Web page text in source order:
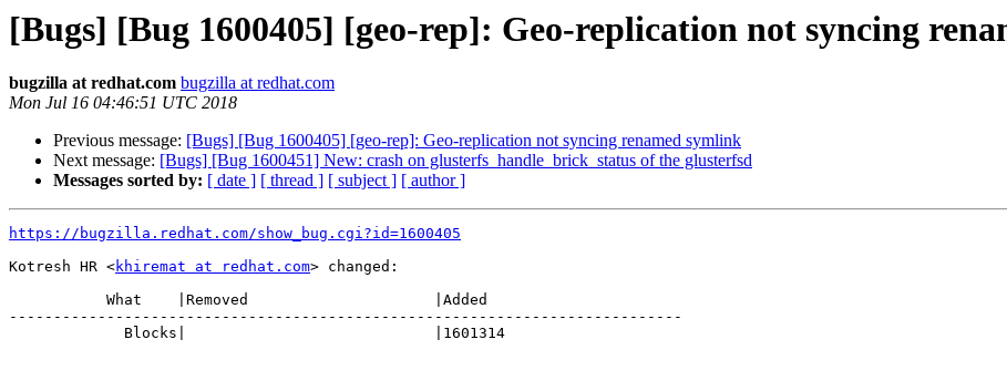
[Bugs] [Bug 1600405] [geo-rep]: Geo-replication not syncing
bugzilla at redhat.com bugzilla at redhat.com
Mon Jul 16 04:46:51 UTC 2018
Previous message: [Bugs] [Bug 1600405] [geo-rep]: Geo-replication not syncing renamed symlink
Next message: [Bugs] [Bug 1600451] New: crash on glusterfs_handle_brick_status of the glusterfsd
Messages sorted by: [ date ] [ thread ] [ subject ] [ author ]
https://bugzilla.redhat.com/show_bug.cgi?id=1600405
Kotresh HR <khiremat at redhat.com> changed:
----------------------------------------------------------------------------